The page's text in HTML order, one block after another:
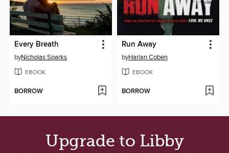
Every Breath
byNicholas Sparks
EBOOK
BORROW
Run Away
byHarlan Coben
EBOOK
BORROW
Upgrade to Libby